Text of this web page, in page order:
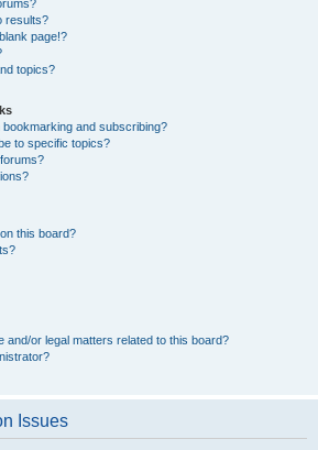
results?
page!?
topics?
and subscribing?
to specific topics?
this board?
and/or legal matters related to this board?
Issues